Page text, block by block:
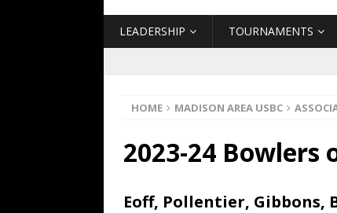
LEADERSHIP TOURNAMENTS
HOME MADISON AREA USBC
2023-24 Bowlers
Eoff, Pollentier, Gibbons,